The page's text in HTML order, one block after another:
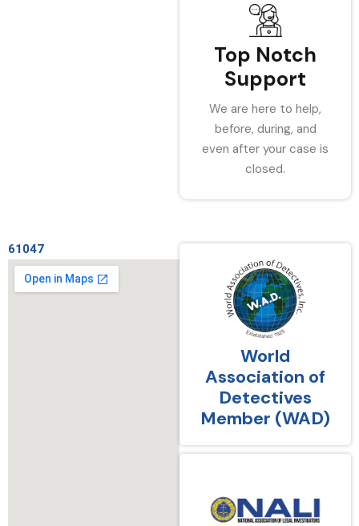
Top Notch
Support
We are here to help,
before, during, and
even after your case is
closed.
61047
World
Association of
Detectives
Member (WAD)